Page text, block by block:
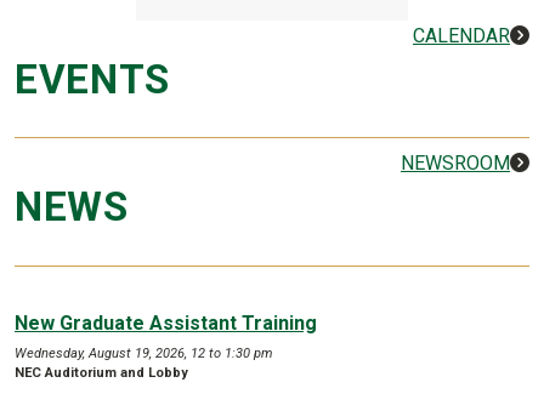
EVENTS
CALENDAR
NEWS
NEWSROOM
New Graduate Assistant Training
Wednesday, August 19, 2026, 12 to 1:30 pm
NEC Auditorium and Lobby